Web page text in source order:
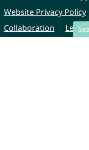
Website Privacy Policy
Collaboration
Legal